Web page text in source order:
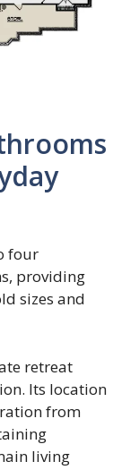
four
providing
sizes and
retreat
Its location
from
living